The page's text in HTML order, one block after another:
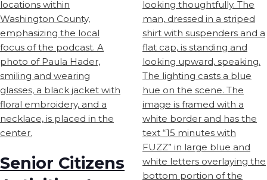
Senior Citizens